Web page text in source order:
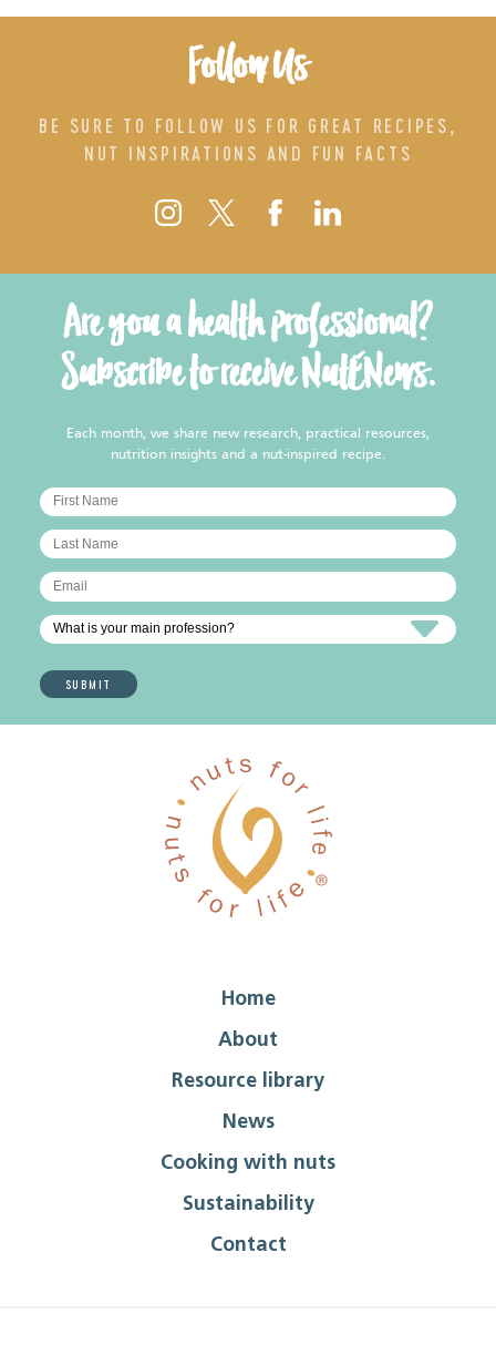
Follow Us
BE SURE TO FOLLOW US FOR GREAT RECIPES,
NUT INSPIRATIONS AND FUN FACTS
Are you a health professional?
Subscribe to receive NutENews.
Each month, we share new research, practical resources,
nutrition insights and a nut-inspired recipe.
Home
About
Resource library
News
Cooking with nuts
Sustainability
Contact